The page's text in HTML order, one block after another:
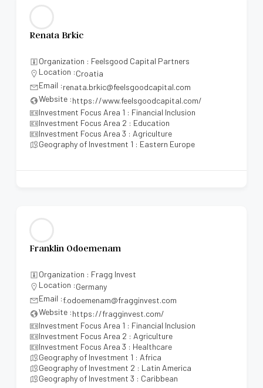
Renata Brkic
Organization : Feelsgood Capital Partners
Location :Croatia
Email :renata.brkic@feelsgoodcapital.com
Website :https://www.feelsgoodcapital.com/
Investment Focus Area 1 : Financial Inclusion
Investment Focus Area 2 : Education
Investment Focus Area 3 : Agriculture
Geography of Investment 1 : Eastern Europe
Franklin Odoemenam
Organization : Fragg Invest
Location :Germany
Email :f.odoemenam@fragginvest.com
Website :https://fragginvest.com/
Investment Focus Area 1 : Financial Inclusion
Investment Focus Area 2 : Agriculture
Investment Focus Area 3 : Healthcare
Geography of Investment 1 : Africa
Geography of Investment 2 : Latin America
Geography of Investment 3 : Caribbean